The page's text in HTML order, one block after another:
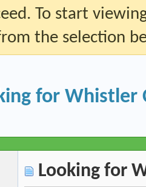
To start
the selection
for Whistler
Looking for